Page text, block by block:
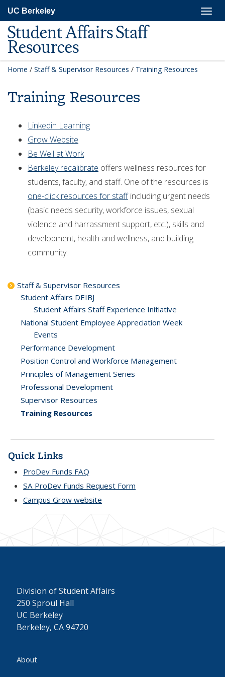
main
content
UC Berkeley
Student Affairs Staff
Resources
Home / Staff & Supervisor Resources / Training Resources
Training Resources
Linkedin Learning
Grow Website
Be Well at Work
Berkeley recalibrate offers wellness resources for
students, faculty, and staff. One of the resources is
one-click resources for staffincluding urgent needs
(basic needs security, workforce issues, sexual
violence and harrassment support, etc.), skills and
development, health and wellness, and building
community.
Staff & Supervisor Resources
Student Affairs DEIBJ
Student Affairs Staff Experience Initiative
National Student Employee Appreciation Week
Events
Performance Development
Position Control and Workforce Management
Principles of Management Series
Professional Development
Supervisor Resources
Training Resources
Quick Links
ProDev Funds FAQ
SA ProDev Funds Request Form
Campus Grow website
Division of Student Affairs
250 Sproul Hall
UC Berkeley
Berkeley, CA 94720
About